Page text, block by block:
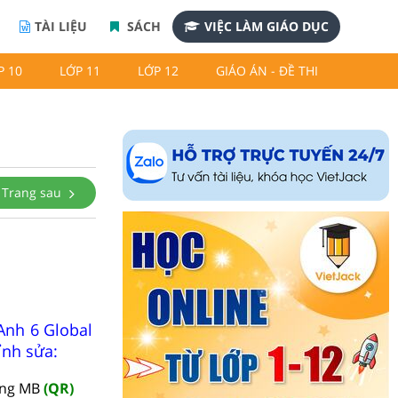
TÀI LIỆU SÁCH VIỆC LÀM GIÁO DỤC
10 LỚP 11 LỚP 12 GIÁO ÁN - ĐỀ THI
Trang sau
6 Global
sửa:
MB(QR)